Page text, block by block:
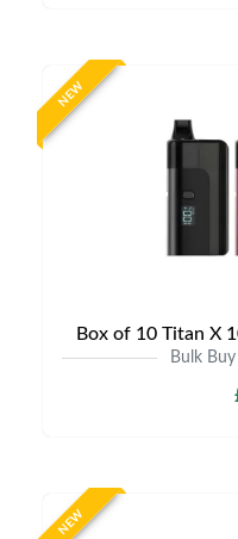
NEW
Box of 10 Titan X
Bulk
NEW